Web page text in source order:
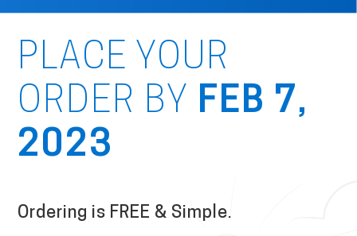
PLACE YOUR
ORDER BY FEB 7,
2023
Ordering is FREE & Simple.